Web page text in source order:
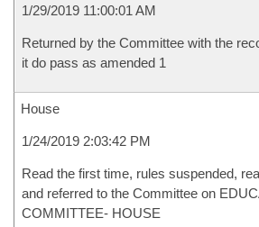
1/29/2019 11:00:01 AM
Returned by the Committee with the
it do pass as amended 1
House
1/24/2019 2:03:42 PM
Read the first time, rules suspended,
and referred to the Committee on
COMMITTEE- HOUSE